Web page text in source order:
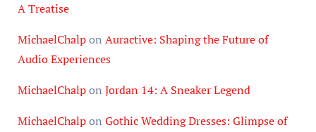
A Treatise
MichaelChalpon Auractive: Shaping the Future of
Audio Experiences
MichaelChalpon Jordan 14: A Sneaker Legend
MichaelChalpon Gothic Wedding Dresses: Glimpse of